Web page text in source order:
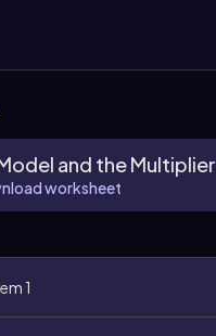
and the Multiplier
worksheet
1